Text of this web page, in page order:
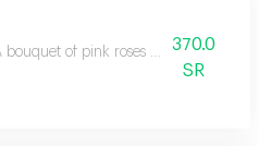
bouquet of pink roses and orange
370.0
SR